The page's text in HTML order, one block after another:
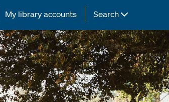
My library accounts Search